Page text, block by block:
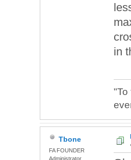
in
"To
Tbone
FA FOUNDER
Administrator